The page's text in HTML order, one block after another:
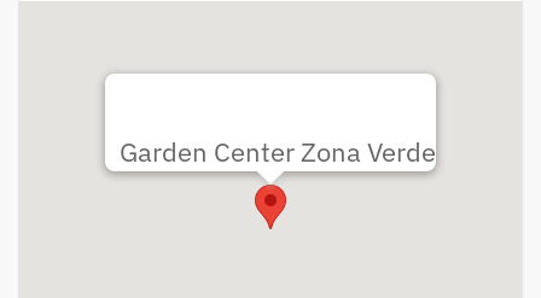
Garden Center Zona Verde